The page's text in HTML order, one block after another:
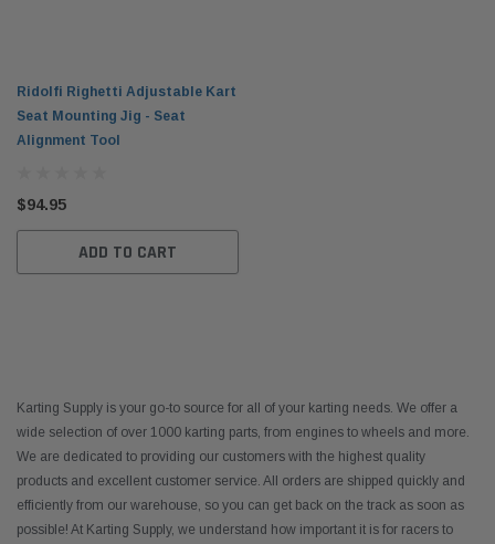
Ridolfi Righetti Adjustable Kart
Seat Mounting Jig - Seat
Alignment Tool
$94.95
ADD TO CART
Karting Supply is your go-to source for all of your karting needs. We offer a
wide selection of over 1000 karting parts, from engines to wheels and more.
We are dedicated to providing our customers with the highest quality
products and excellent customer service. All orders are shipped quickly and
efficiently from our warehouse, so you can get back on the track as soon as
possible! At Karting Supply, we understand how important it is for racers to